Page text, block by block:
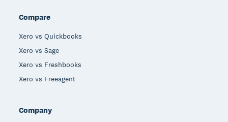
Compare
Xero vs Quickbooks
Xero vs Sage
Xero vs Freshbooks
Xero vs Freeagent
Company